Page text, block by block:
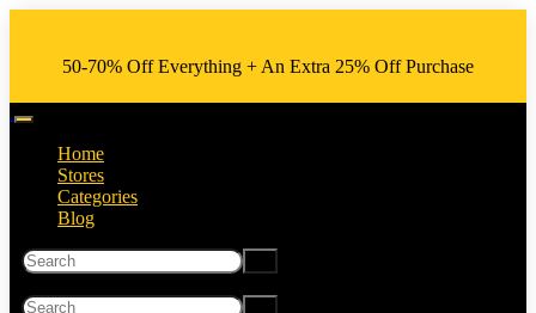
50-70% Off Everything + An Extra 25% Off Purchase
Home
Stores
Categories
Blog